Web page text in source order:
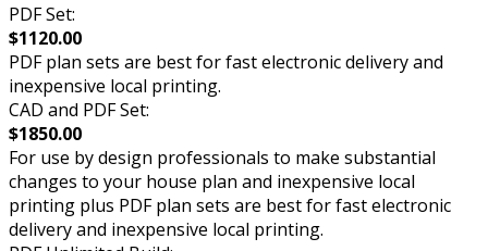
PDF Set:
$1120.00
PDF plan sets are best for fast electronic delivery and
inexpensive local printing.
CAD and PDF Set:
$1850.00
For use by design professionals to make substantial
changes to your house plan and inexpensive local
printing plus PDF plan sets are best for fast electronic
delivery and inexpensive local printing.